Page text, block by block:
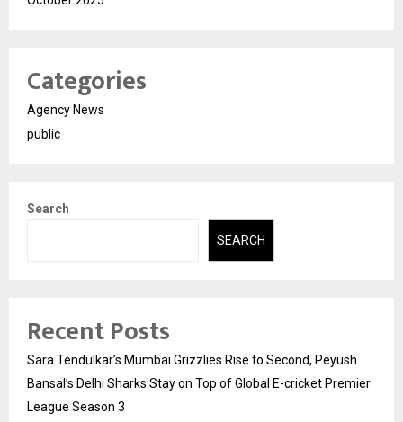
Categories
Agency News
public
Search
SEARCH
Recent Posts
Sara Tendulkar’s Mumbai Grizzlies Rise to Second, Peyush
Bansal’s Delhi Sharks Stay on Top of Global E-cricket Premier
League Season 3